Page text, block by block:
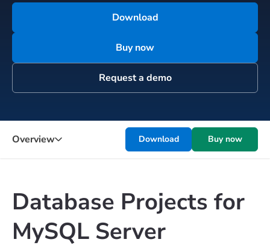
Download
Buy now
Request a demo
Overview Download Buy now
Database Projects for
MySQL Server